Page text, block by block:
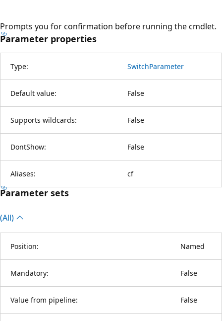
Prompts you for confirmation before running the cmdlet.
Parameter properties
Type: SwitchParameter
Default value: False
Supports wildcards: False
DontShow: False
Aliases: cf
Parameter sets
(All)
Position: Named
Mandatory: False
Value from pipeline: False